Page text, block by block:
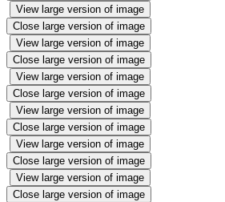
View large version of image
Close large version of image
View large version of image
Close large version of image
View large version of image
Close large version of image
View large version of image
Close large version of image
View large version of image
Close large version of image
View large version of image
Close large version of image